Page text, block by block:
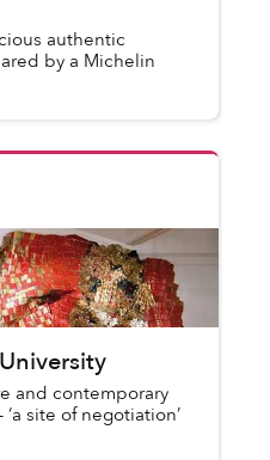
authentic
by a Michelin
and contemporary
site of negotiation’